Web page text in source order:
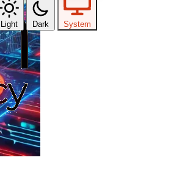
Light Dark System